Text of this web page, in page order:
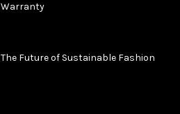
Warranty
The Future of Sustainable Fashion